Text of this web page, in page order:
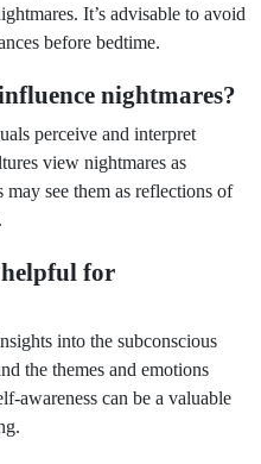
It’s advisable to avoid
before bedtime.
nightmares?
perceive and interpret
view nightmares as
see them as reflections of
for
into the subconscious
the themes and emotions
awareness can be a valuable